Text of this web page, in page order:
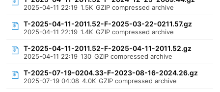
2025-04-11 22:19 1.5K GZIP compressed archive
T-2025-04-11-2011.52-F-2025-03-22-0211.57.gz
2025-04-11 22:19 1.4K GZIP compressed archive
T-2025-04-11-2011.52-F-2025-04-11-2011.52.gz
2025-04-11 22:19 130 GZIP compressed archive
T-2025-07-19-0204.33-F-2023-08-16-2024.26.gz
2025-07-19 04:08 4.0K GZIP compressed archive